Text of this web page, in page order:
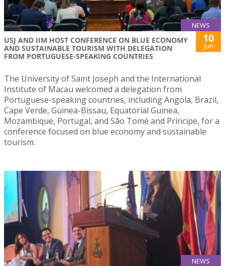
NEWS
USJ AND IIM HOST CONFERENCE ON BLUE ECONOMY
AND SUSTAINABLE TOURISM WITH DELEGATION
FROM PORTUGUESE-SPEAKING COUNTRIES
10
Jun
The University of Saint Joseph and the International
Institute of Macau welcomed a delegation from
Portuguese-speaking countries, including Angola, Brazil,
Cape Verde, Guinea-Bissau, Equatorial Guinea,
Mozambique, Portugal, and São Tomé and Príncipe, for a
conference focused on blue economy and sustainable
tourism.
NEWS